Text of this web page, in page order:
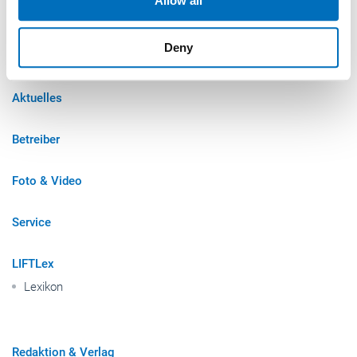
provided to them or that they’ve collected from your use
Weitere Informationen:Impressum Datenschutz
Deny
Sitemap
Aktuelles
Betreiber
Foto & Video
Service
LIFTLex
Lexikon
Redaktion & Verlag